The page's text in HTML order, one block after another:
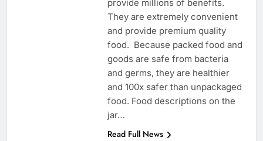
provide millions of benefits.
They are extremely convenient
and provide premium quality
food. Because packed food and
goods are safe from bacteria
and germs, they are healthier
and 100x safer than unpackaged
food. Food descriptions on the
jar…
Read Full News